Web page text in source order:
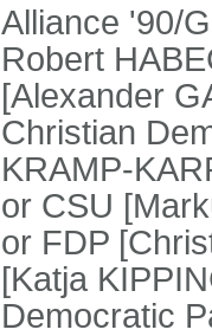
Alliance '90/
Robert
[Alexander
Christian
KRAMP-
or CSU
or FDP
[Katja
Democratic